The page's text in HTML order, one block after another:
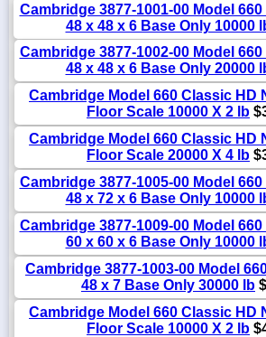
Cambridge 3877-1001-00 Model
48 x 48 x 6 Base Only 10000
Cambridge 3877-1002-00 Model
48 x 48 x 6 Base Only 20000
Cambridge Model 660 Classic HD
Floor Scale 10000 X 2 lb
Cambridge Model 660 Classic HD
Floor Scale 20000 X 4 lb
Cambridge 3877-1005-00 Model
48 x 72 x 6 Base Only 10000
Cambridge 3877-1009-00 Model
60 x 60 x 6 Base Only 10000
Cambridge 3877-1003-00 Model
48 x 7 Base Only 30000 lb
Cambridge Model 660 Classic HD
Floor Scale 10000 X 2 lb